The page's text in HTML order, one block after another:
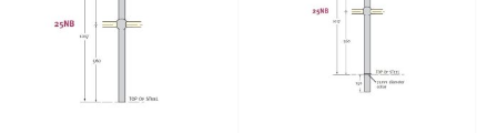
multiple
variants.
multiple